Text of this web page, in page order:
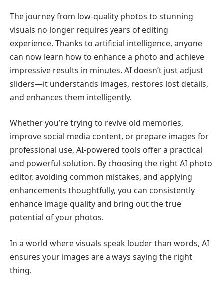
The journey from low-quality photos to stunning
visuals no longer requires years of editing
experience. Thanks to artificial intelligence, anyone
can now learn how to enhance a photo and achieve
impressive results in minutes. AI doesn’t just adjust
sliders—it understands images, restores lost details,
and enhances them intelligently.
Whether you’re trying to revive old memories,
improve social media content, or prepare images for
professional use, AI-powered tools offer a practical
and powerful solution. By choosing the right AI photo
editor, avoiding common mistakes, and applying
enhancements thoughtfully, you can consistently
enhance image quality and bring out the true
potential of your photos.
In a world where visuals speak louder than words, AI
ensures your images are always saying the right
thing.